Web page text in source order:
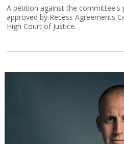
A petition against the committee's
approved by Recess Agreements
High Court of Justice.